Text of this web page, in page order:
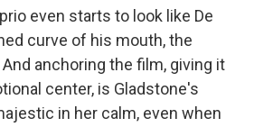
even starts to look like De
curve of his mouth, the
anchoring the film, giving it
center, is Gladstone's
in her calm, even when